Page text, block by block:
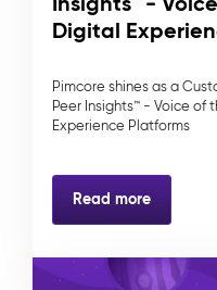
Digital
Pimcore shines as a
Peer Insights™ - Voice of
Experience Platforms
Read more